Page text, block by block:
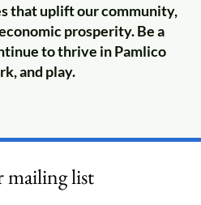
that uplift our community,
prosperity. Be a
to thrive in Pamlico
and play.
mailing list